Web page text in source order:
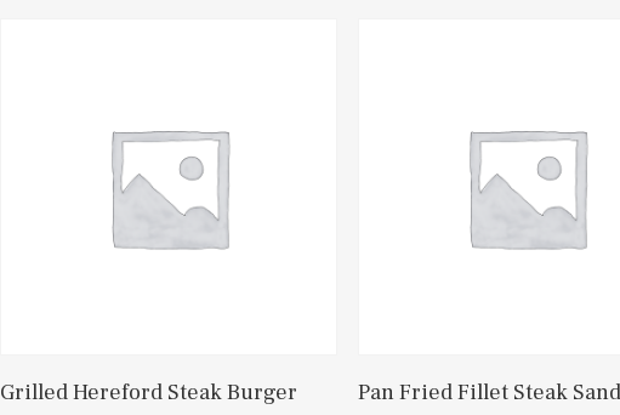
Add To Cart
Grilled Hereford Steak Burger Add To Cart
Pan Fried Fillet Steak